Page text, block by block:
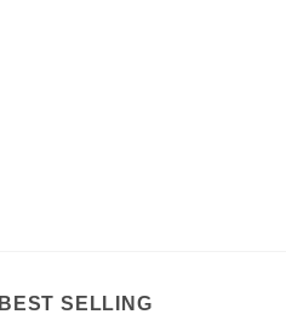
BEST SELLING